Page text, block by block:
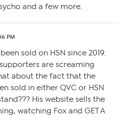
and a few more.
PM
been sold on HSN since 2019.
are screaming
about the fact that the
sold in either QVC or HSN
His website sells the
watching Fox and GET A